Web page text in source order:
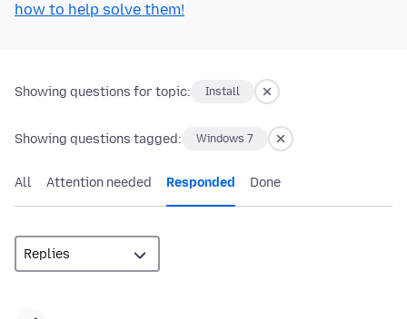
how to help solve them!
Showing questions for topic: Install
Showing questions tagged: Windows 7
All Attention needed Responded Done